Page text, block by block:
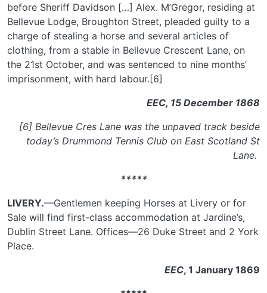
before Sheriff Davidson […] Alex. M’Gregor, residing at
Bellevue Lodge, Broughton Street, pleaded guilty to a
charge of stealing a horse and several articles of
clothing, from a stable in Bellevue Crescent Lane, on
the 21st October, and was sentenced to nine months’
imprisonment, with hard labour.[6]
EEC, 15 December 1868
[6] Bellevue Cres Lane was the unpaved track beside
today’s Drummond Tennis Club on East Scotland St
Lane.
*****
LIVERY.—Gentlemen keeping Horses at Livery or for
Sale will find first-class accommodation at Jardine’s,
Dublin Street Lane. Offices—26 Duke Street and 2 York
Place.
EEC, 1 January 1869